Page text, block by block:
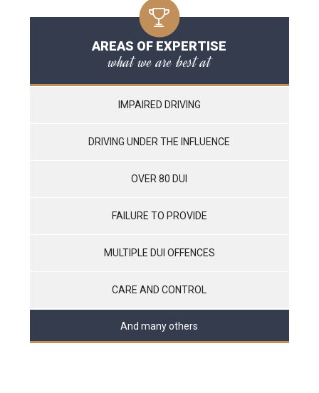
AREAS OF EXPERTISE
what we are best at
IMPAIRED DRIVING
DRIVING UNDER THE INFLUENCE
OVER 80 DUI
FAILURE TO PROVIDE
MULTIPLE DUI OFFENCES
CARE AND CONTROL
And many others